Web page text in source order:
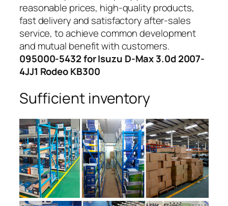
reasonable prices, high-quality products,
fast delivery and satisfactory after-sales
service, to achieve common development
and mutual benefit with customers.
095000-5432 for Isuzu D-Max 3.0d 2007-
4JJ1 Rodeo KB300
Sufficient inventory